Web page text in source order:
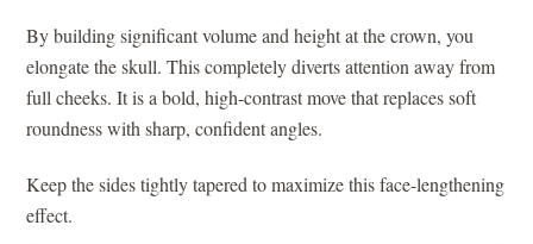
By building significant volume and height at the crown, you
elongate the skull. This completely diverts attention away from
full cheeks. It is a bold, high-contrast move that replaces soft
roundness with sharp, confident angles.
Keep the sides tightly tapered to maximize this face-lengthening
effect.